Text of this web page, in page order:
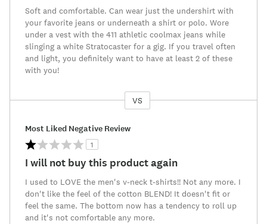
Soft and comfortable. Can wear just the undershirt with
your favorite jeans or underneath a shirt or polo. Wore
under a vest with the 411 athletic coolmax jeans while
slinging a white Stratocaster for a gig. If you travel often
and light, you definitely want to have at least 2 of these
with you!
VS
Most Liked Negative Review
1
I will not buy this product again
I used to LOVE the men's v-neck t-shirts!! Not any more. I
don't like the feel of the cotton BLEND! It doesn't fit or
feel the same. The bottom now has a tendency to roll up
and it's not comfortable any more.